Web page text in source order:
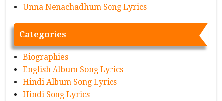
Unna Nenachadhum Song Lyrics
Categories
Biographies
English Album Song Lyrics
Hindi Album Song Lyrics
Hindi Song Lyrics